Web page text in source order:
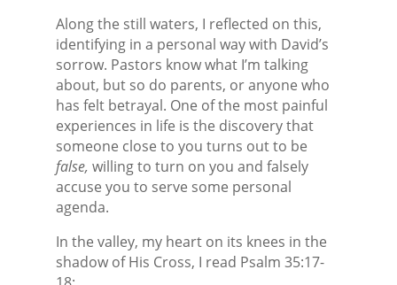
Along the still waters, I reflected on this,
identifying in a personal way with David’s
sorrow. Pastors know what I’m talking
about, but so do parents, or anyone who
has felt betrayal. One of the most painful
experiences in life is the discovery that
someone close to you turns out to be
false, willing to turn on you and falsely
accuse you to serve some personal
agenda.
In the valley, my heart on its knees in the
shadow of His Cross, I read Psalm 35:17-